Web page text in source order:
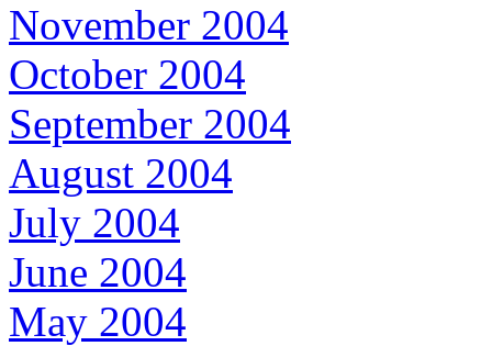
November 2004
October 2004
September 2004
August 2004
July 2004
June 2004
May 2004